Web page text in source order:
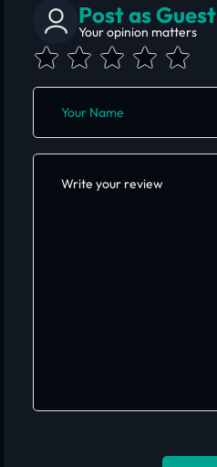
Post as Guest
Your opinion matters